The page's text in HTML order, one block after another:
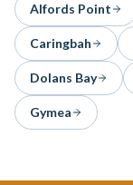
Alfords Point
Caringbah
Dolans Bay
Gymea